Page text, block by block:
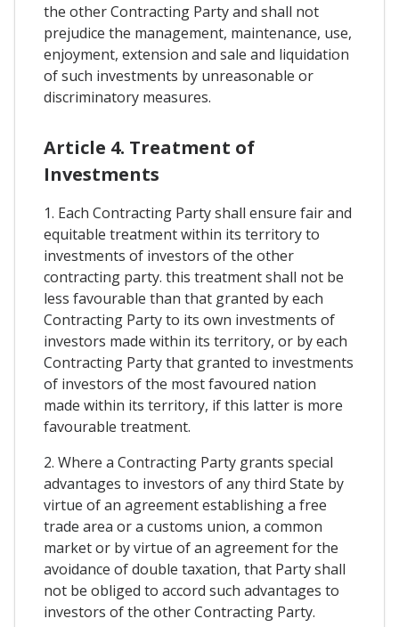
the other Contracting Party and shall not
prejudice the management, maintenance, use,
enjoyment, extension and sale and liquidation
of such investments by unreasonable or
discriminatory measures.
Article 4. Treatment of
Investments
1. Each Contracting Party shall ensure fair and
equitable treatment within its territory to
investments of investors of the other
contracting party. this treatment shall not be
less favourable than that granted by each
Contracting Party to its own investments of
investors made within its territory, or by each
Contracting Party that granted to investments
of investors of the most favoured nation
made within its territory, if this latter is more
favourable treatment.
2. Where a Contracting Party grants special
advantages to investors of any third State by
virtue of an agreement establishing a free
trade area or a customs union, a common
market or by virtue of an agreement for the
avoidance of double taxation, that Party shall
not be obliged to accord such advantages to
investors of the other Contracting Party.